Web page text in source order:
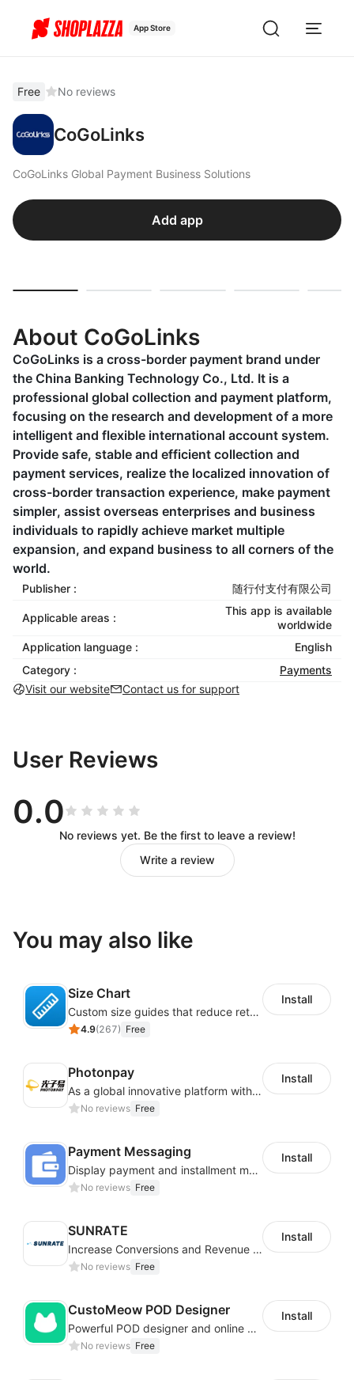
App Store
Free No reviews
CoGoLinks
CoGoLinks Global Payment Business Solutions
Add app
About CoGoLinks
CoGoLinks is a cross-border payment brand under
the China Banking Technology Co., Ltd. It is a
professional global collection and payment platform,
focusing on the research and development of a more
intelligent and flexible international account system.
Provide safe, stable and efficient collection and
payment services, realize the localized innovation of
cross-border transaction experience, make payment
simpler, assist overseas enterprises and business
individuals to rapidly achieve market multiple
expansion, and expand business to all corners of the
world.
Publisher : 随行付支付有限公司
Applicable areas :
This app is available
worldwide
Application language :
English
Category :
Payments
Visit our website
Contact us for support
User Reviews
0.0
No reviews yet. Be the first to leave a review!
Write a review
You may also like
Size Chart
Custom size guides that reduce returns and boost sales
4.9(267) Free
Install
Photonpay
As a global innovative platform with a high degree of integration of cross-border payment and international financial technology, PhotonPlay is a trusted partner to more than 100,000 businesses around the world, assisting and providing clients with international payment services with more than 60 currencies covered and spreading to over 150 countries.
No reviews Free
Install
Payment Messaging
Display payment and installment messaging to increase conversion rate
No reviews Free
Install
SUNRATE
Increase Conversions and Revenue using our AI/ML led Personalized Recommendations
No reviews Free
Install
CustoMeow POD Designer
Powerful POD designer and online custom features for personalized products
No reviews Free
Install